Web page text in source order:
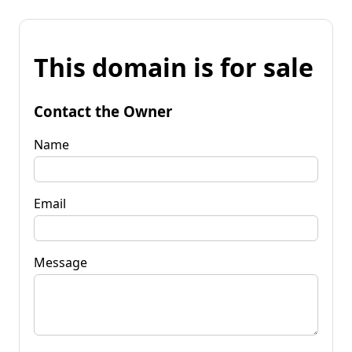
This domain is for sale
Contact the Owner
Name
Email
Message